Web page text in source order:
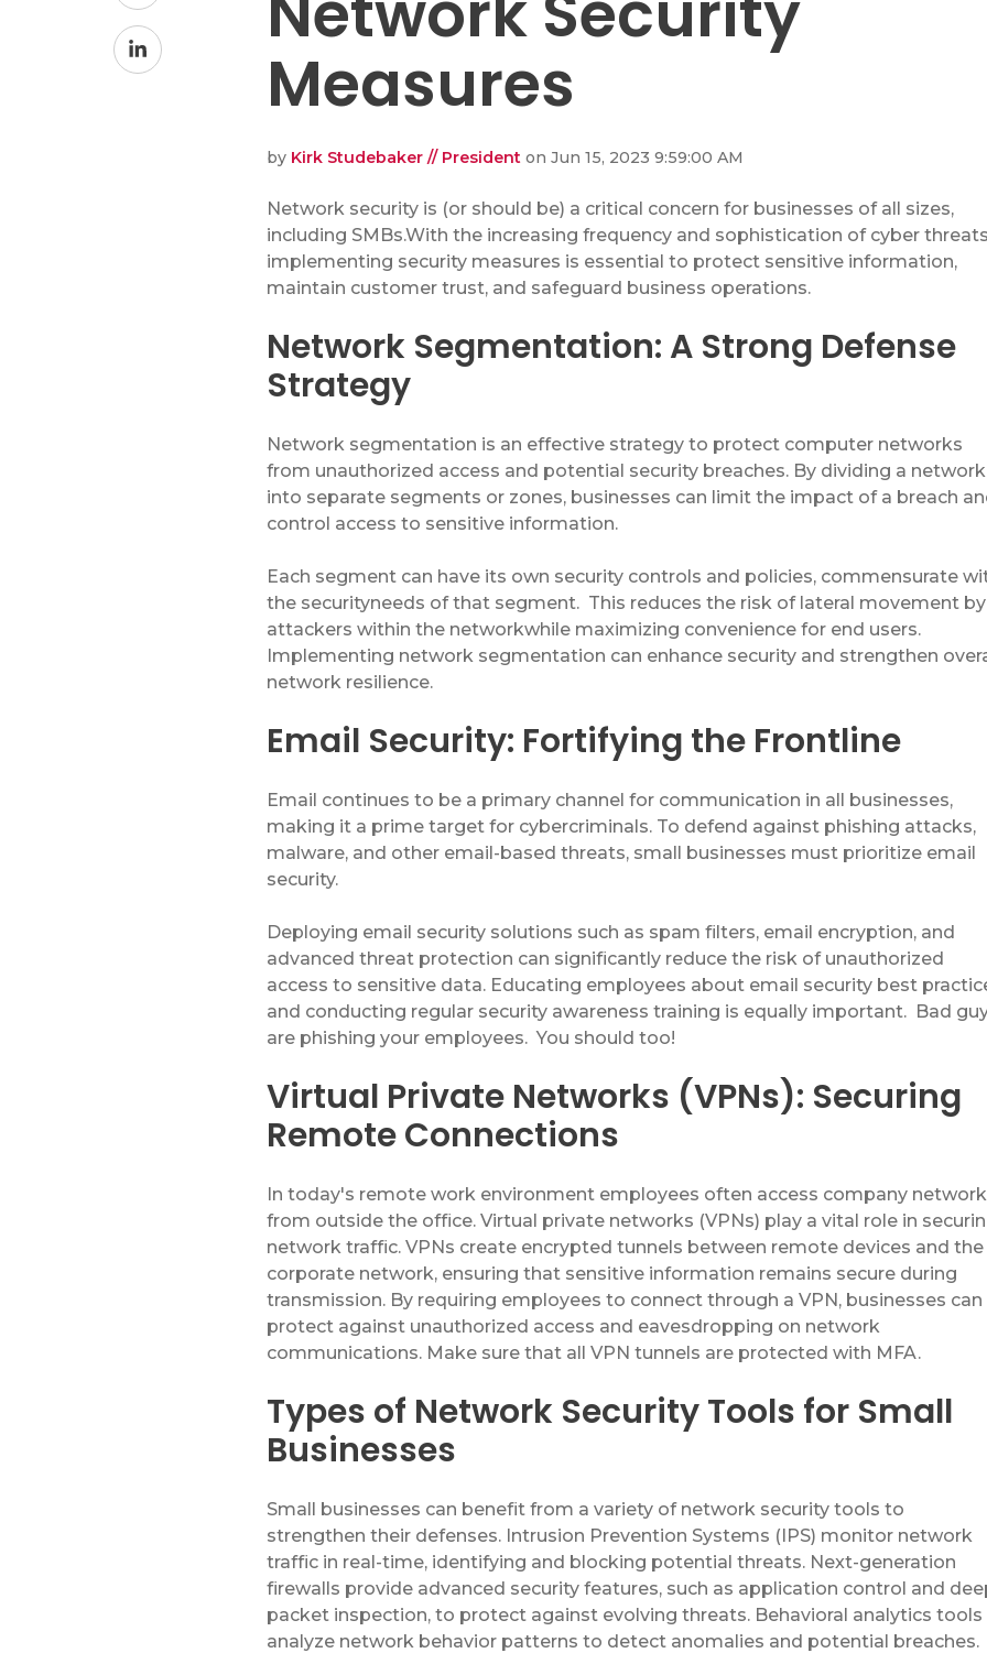
Network Security Audit
Enhanced Cybersecurity Solutions
Wide Format Printers
Phone & Video Solutions
Unified Communications
Copier & Printer Apps
Cost & Access Control
Interactive Display Technology
Document & Workflow Solutions
Facebook
Share
on
Measures
by Kirk Studebaker // President on Jun 15, 2023 9:59:00 AM
Network security is (or should be) a critical concern for businesses of all sizes,
including SMBs.With the increasing frequency and sophistication of cyber
implementing security measures is essential to protect sensitive information,
maintain customer trust, and safeguard business operations.
Network Segmentation: A Strong Defense
Strategy
Network segmentation is an effective strategy to protect computer networks
from unauthorized access and potential security breaches. By dividing a network
into separate segments or zones, businesses can limit the impact of a breach
control access to sensitive information.
Each segment can have its own security controls and policies, commensurate
the securityneeds of that segment. This reducesthe risk of lateral movement by
attackers within the networkwhile maximizing convenience for end users.
Implementing network segmentation can enhance security and strengthen
network resilience.
Email Security: Fortifying the Frontline
Email continues to be a primary channel for communication in all businesses,
making it a prime target for cybercriminals. To defend against phishing attacks,
malware, and other email-based threats, small businesses must prioritize email
security.
Deploying email security solutions such as spam filters, email encryption, and
advanced threat protection can significantly reduce the risk of unauthorized
access to sensitive data. Educating employees about email security best
and conducting regular security awareness training is equally important. Bad
are phishing your employees.You should too!
Virtual Private Networks (VPNs): Securing
Remote Connections
In today's remote work environment employees often access company
from outside the office. Virtual private networks (VPNs) play a vital role in
network traffic. VPNs create encrypted tunnels between remote devices and the
corporate network, ensuring that sensitive information remains secure during
transmission. By requiring employees to connect through aVPN, businesses can
protect against unauthorized access and eavesdropping on network
communications. Make sure that all VPN tunnels are protected with MFA.
Types of Network Security Tools for Small
Businesses
Small businesses can benefit from a variety of network security tools to
strengthen their defenses. Intrusion Prevention Systems (IPS) monitor network
traffic in real-time, identifying and blocking potential threats. Next-generation
firewalls provide advanced security features, such as application control and
packet inspection, to protect against evolving threats. Behavioral analytics tools
analyze network behavior patterns to detect anomalies and potential breaches.